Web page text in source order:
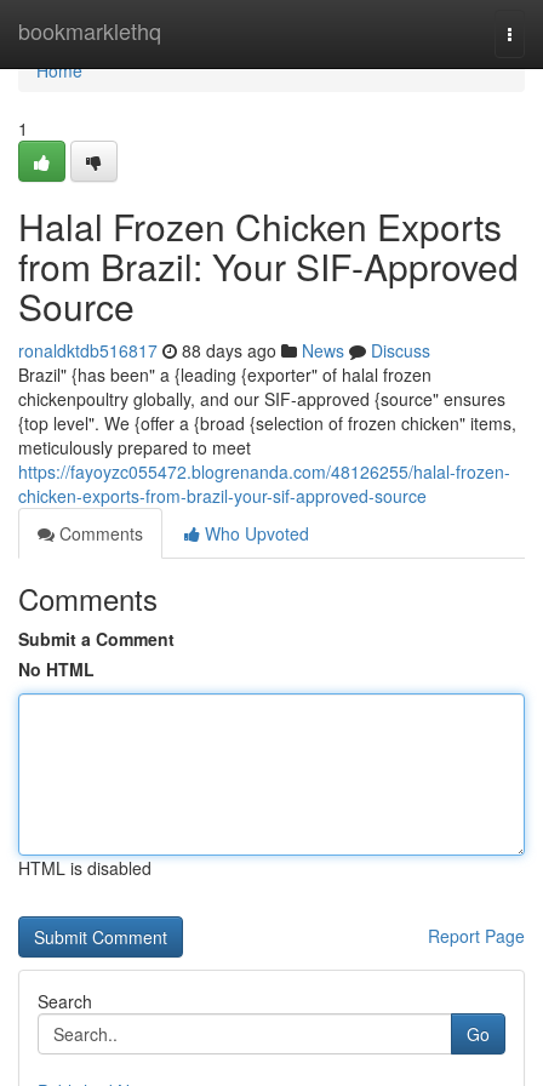
bookmarklethq
Home
Home
1
Halal Frozen Chicken Exports
from Brazil: Your SIF-Approved
Source
ronaldktdb516817 88 days ago News
Discuss
Brazil" {has been" a {leading {exporter" of halal frozen
chickenpoultry globally, and our SIF-approved {source" ensures
{top level". We {offer a {broad {selection of frozen chicken" items,
meticulously prepared to meet
https://fayoyzc055472.blogrenanda.com/48126255/halal-frozen-
chicken-exports-from-brazil-your-sif-approved-source
Comments
Who Upvoted
Comments
Submit a Comment
No HTML
HTML is disabled
Report Page
Search
Go